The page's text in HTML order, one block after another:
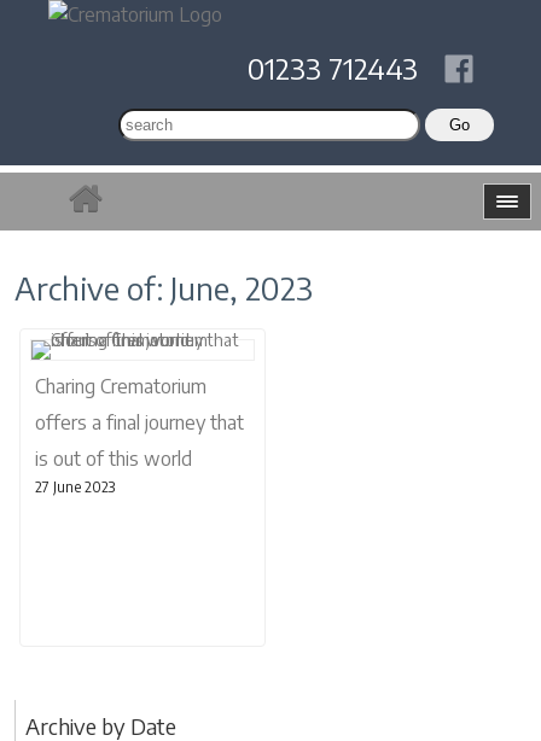
01233 712443
Archive of: June, 2023
Charing Crematorium
offers a final journey that
is out of this world
27 June 2023
Archive by Date